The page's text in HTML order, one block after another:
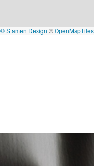
© Stamen Design ©OpenMapTiles